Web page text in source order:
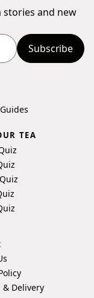
stories and new
Subscribe
TEA
Delivery